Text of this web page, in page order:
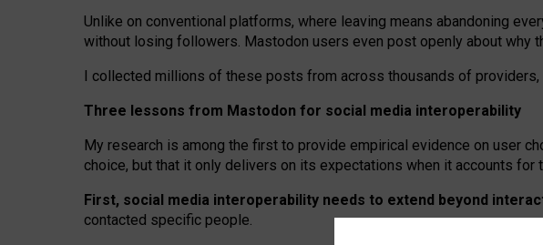
Unlike on conventional platforms, where leaving means abandoning
without losing followers. Mastodon users even post openly about why
I collected millions of these posts from across thousands of
Three lessons from Mastodon for social media interoperability
My research is among the first to provide empirical evidence on user
choice, but that it only delivers on its expectations when it accounts
First, social media interoperability needs to extend beyond
contacted specific people.